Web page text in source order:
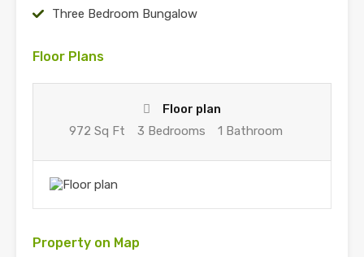
Three Bedroom Bungalow
Floor Plans
Floor plan
972 Sq Ft
3 Bedrooms 1 Bathroom
Property on Map